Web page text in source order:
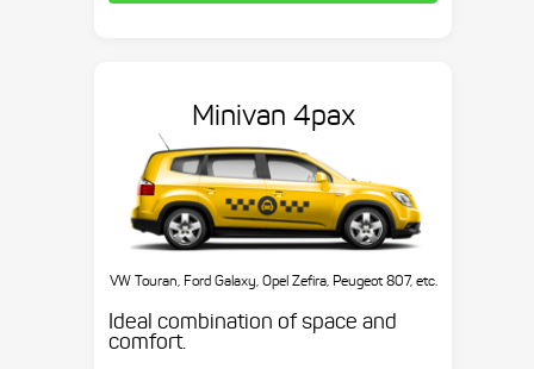
Minivan 4pax
VW Touran, Ford Galaxy, Opel Zefira, Peugeot 807, etc.
Ideal combination of space and
comfort.